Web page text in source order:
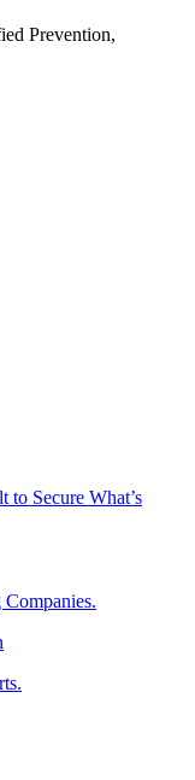
Prevention,
Secure What’s
Companies.